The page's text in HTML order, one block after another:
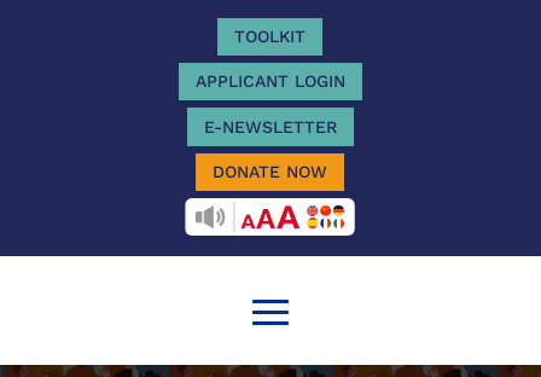
TOOLKIT
APPLICANT LOGIN
E-NEWSLETTER
DONATE NOW
RECITEME